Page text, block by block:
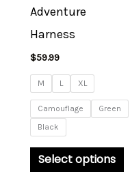
Adventure
Harness
$59.99
M L XL
Camouflage
Green
Black
Select options